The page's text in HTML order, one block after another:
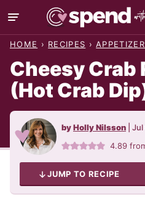
Skip
to
HOME › RECIPES ›
Cheesy Crab
(Hot Crab
byHolly Nilsson Jul
4.89
JUMP TO RECIPE